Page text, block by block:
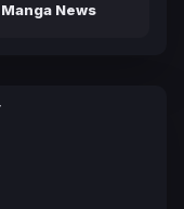
Manga News